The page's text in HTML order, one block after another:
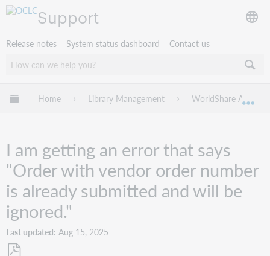
Support
Release notes System status dashboard Contact us
Expand/collapse global hierarchy
Home Library Management WorldShare
I am getting an error that says
"Order with vendor order number
is already submitted and will be
ignored."
Last updated Aug 15, 2025